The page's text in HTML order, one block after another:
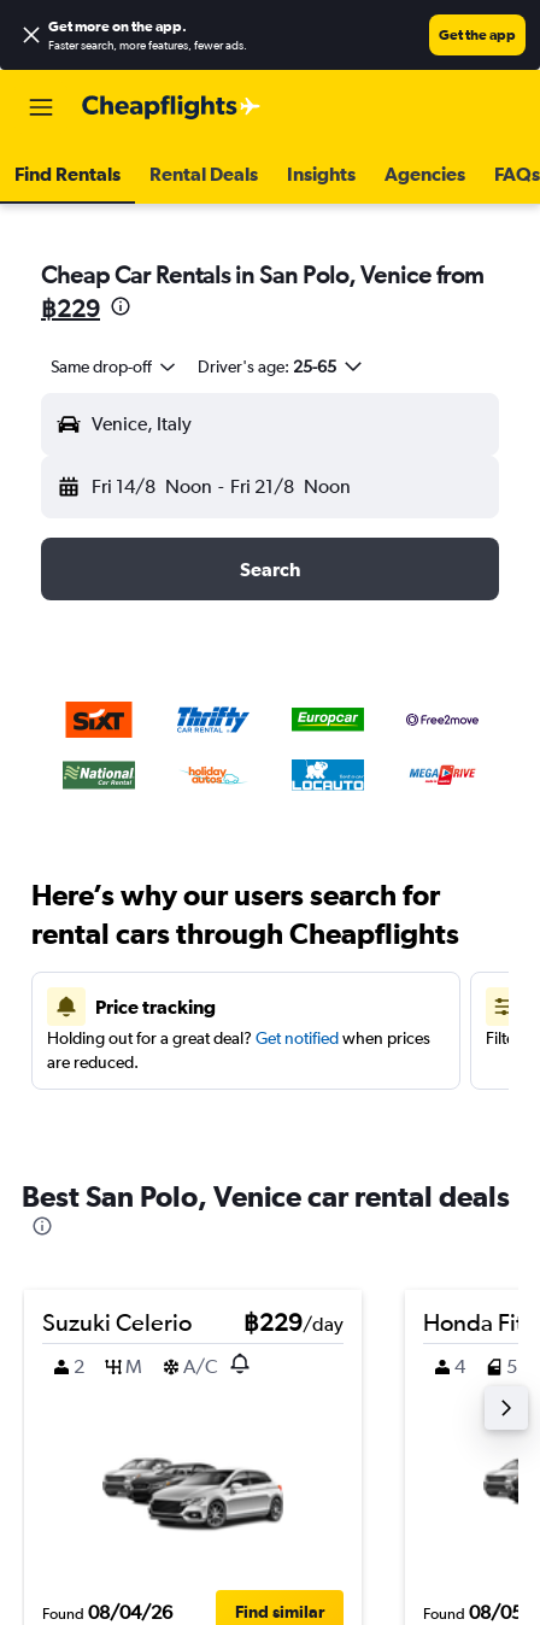
Get more on the app.
Faster search, more features, fewer ads.
Get the app
Find Rentals Rental Deals Insights Agencies FAQs
Cheap Car Rentals in San Polo, Venice from
฿229
Same drop-off Driver's age: 25-65
Venice, Italy
Fri 14/8 Noon - Fri 21/8 Noon
Search
Here’s why our users search for
rental cars through Cheapflights
Price tracking
Holding out for a great deal? Get notifiedwhen prices
are reduced.
Filter
Best San Polo, Venice car rental deals
Suzuki Celerio ฿229/day
2
M A/C
Found 08/04/26 Find similar
Honda Fit
4 5
Found 08/05/